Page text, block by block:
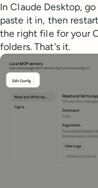
In Claude Desktop,
paste it in, then
the right file for your
folders. That's it.